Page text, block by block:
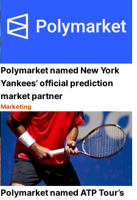
Share
Polymarket named New York
Yankees’ official prediction
market partner
Category:
Marketing
Polymarket named ATP Tour’s